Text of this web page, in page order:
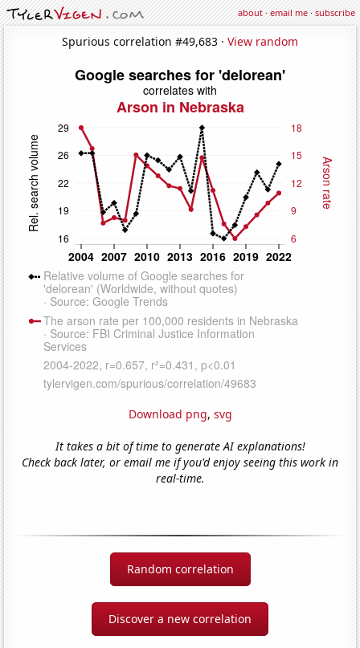
about·email me·subscribe
Spurious correlation #49,683 · View random
Download png, svg
It takes a bit of time to generate AI explanations!
Check back later, or email me if you'd enjoy seeing this work in
real-time.
Random correlation
Discover a new correlation